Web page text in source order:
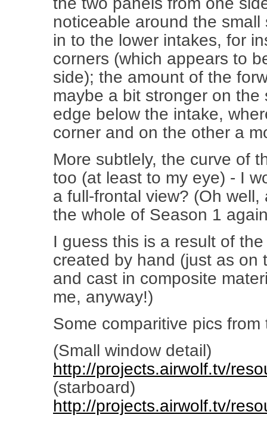
noticeable around the
in to the lower intakes, for
corners (which appears to
side); the amount of the
maybe a bit stronger on
edge below the intake,
corner and on the other a
More subtlely, the curve of
too (at least to my eye) - I
a full-frontal view? (Oh
the whole of Season 1
I guess this is a result of
created by hand (just as on
and cast in composite
me, anyway!)
Some comparitive pics
(Small window detail)
http://projects.airwolf.tv/
(starboard)
http://projects.airwolf.tv/